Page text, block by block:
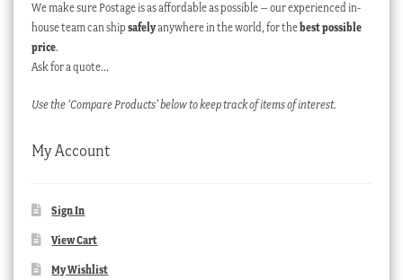
We make sure Postage is as affordable as possible – our experienced in-
house team can ship safelyanywhere in the world, for thebest possible
price.
Ask for a quote…
Use the ‘Compare Products’ below to keep track of items of interest.
My Account
Sign In
View Cart
My Wishlist